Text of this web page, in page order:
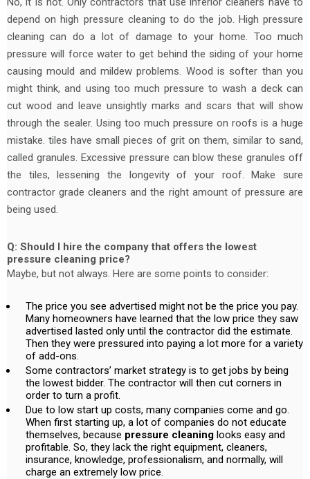
depend on high pressure cleaning to do the job. High pressure
cleaning can do a lot of damage to your home. Too much
pressure will force water to get behind the siding of your home
causing mould and mildew problems. Wood is softer than you
might think, and using too much pressure to wash a deck can
cut wood and leave unsightly marks and scars that will show
through the sealer. Using too much pressure on roofs is a huge
mistake. tiles have small pieces of grit on them, similar to sand,
called granules. Excessive pressure can blow these granules off
the tiles, lessening the longevity of your roof. Make sure
contractor grade cleaners and the right amount of pressure are
being used.
Q: Should I hire the company that offers the lowest
pressure cleaning price?
Maybe, but not always. Here are some points to consider:
The price you see advertised might not be the price you pay.
Many homeowners have learned that the low price they saw
advertised lasted only until the contractor did the estimate.
Then they were pressured into paying a lot more for a variety
of add-ons.
Some contractors’ market strategy is to get jobs by being
the lowest bidder. The contractor will then cut corners in
order to turn a profit.
Due to low start up costs, many companies come and go.
When first starting up, a lot of companies do not educate
themselves, because pressure cleaning looks easy and
profitable. So, they lack the right equipment, cleaners,
insurance, knowledge, professionalism, and normally, will
charge an extremely low price.